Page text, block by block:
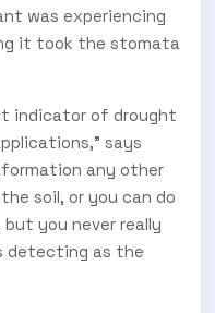
was experiencing
it took the stomata
indicator of drought
says
any other
soil, or you can do
you never really
detecting as the